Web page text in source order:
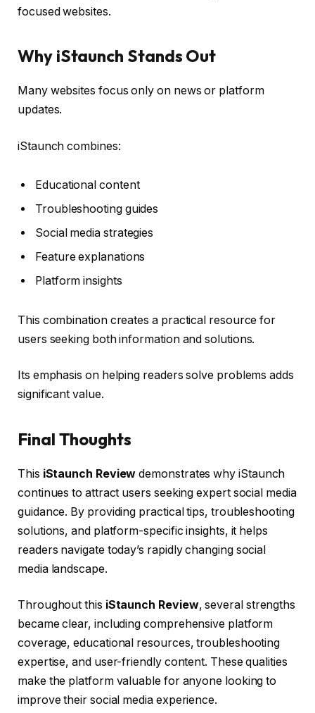
focused websites.
Why iStaunch Stands Out
Many websites focus only on news or platform
updates.
iStaunch combines:
Educational content
Troubleshooting guides
Social media strategies
Feature explanations
Platform insights
This combination creates a practical resource for
users seeking both information and solutions.
Its emphasis on helping readers solve problems adds
significant value.
Final Thoughts
This iStaunch Review demonstrates why iStaunch
continues to attract users seeking expert social media
guidance. By providing practical tips, troubleshooting
solutions, and platform-specific insights, it helps
readers navigate today’s rapidly changing social
media landscape.
Throughout this iStaunch Review, several strengths
became clear, including comprehensive platform
coverage, educational resources, troubleshooting
expertise, and user-friendly content. These qualities
make the platform valuable for anyone looking to
improve their social media experience.